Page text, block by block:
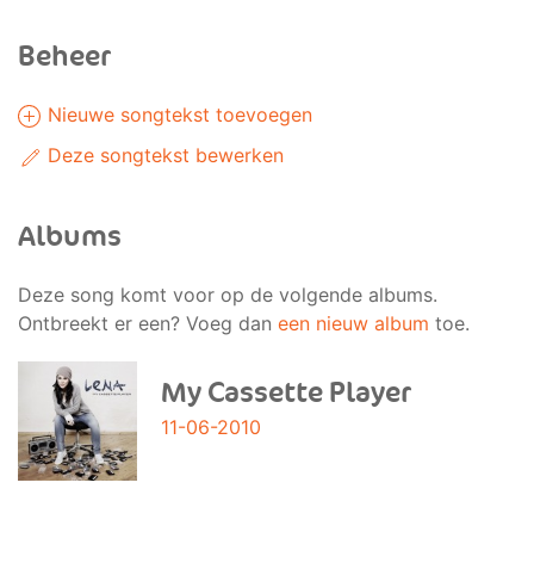
Beheer
Nieuwe songtekst toevoegen
Deze songtekst bewerken
Albums
Deze song komt voor op de volgende albums.
Ontbreekt er een? Voeg dan een nieuw album toe.
My Cassette Player
11-06-2010